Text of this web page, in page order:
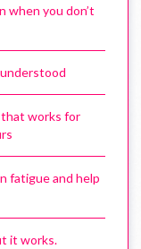
when you don’t
works for
fatigue and help
it works.